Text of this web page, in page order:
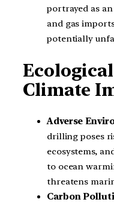
portrayed as
and gas
potentially
Climate
Adverse
drilling poses
ecosystems,
to ocean
threatens
Carbon